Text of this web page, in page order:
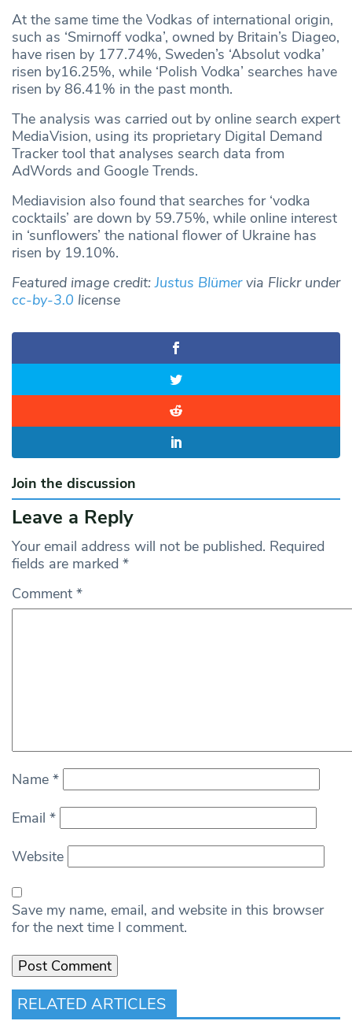
At the same time the Vodkas of international origin,
such as ‘Smirnoff vodka’, owned by Britain’s Diageo,
have risen by 177.74%, Sweden’s ‘Absolut vodka’
risen by16.25%, while ‘Polish Vodka’ searches have
risen by 86.41% in the past month.
The analysis was carried out by online search expert
MediaVision, using its proprietary Digital Demand
Tracker tool that analyses search data from
AdWords and Google Trends.
Mediavision also found that searches for ‘vodka
cocktails’ are down by 59.75%, while online interest
in ‘sunflowers’ the national flower of Ukraine has
risen by 19.10%.
Featured image credit:Justus Blümervia Flickr under
cc-by-3.0 license
Join the discussion
Leave a Reply
Your email address will not be published. Required
fields are marked *
Comment *
Name *
Email *
Website
Save my name, email, and website in this browser
for the next time I comment.
RELATED ARTICLES